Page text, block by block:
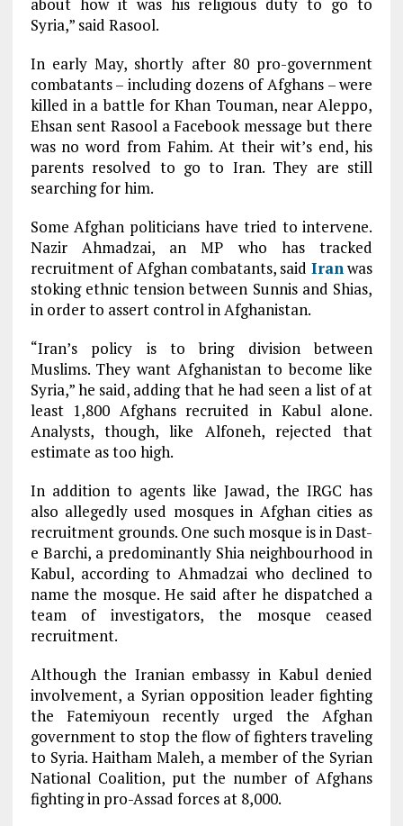
Syria,” said Rasool.
In early May, shortly after 80 pro-government
combatants – including dozens of Afghans – were
killed in a battle for Khan Touman, near Aleppo,
Ehsan sent Rasool a Facebook message but there
was no word from Fahim. At their wit’s end, his
parents resolved to go to Iran. They are still
searching for him.
Some Afghan politicians have tried to intervene.
Nazir Ahmadzai, an MP who has tracked
recruitment of Afghan combatants, said Iranwas
stoking ethnic tension between Sunnis and Shias,
in order to assert control in Afghanistan.
“Iran’s policy is to bring division between
Muslims. They want Afghanistan to become like
Syria,” he said, adding that he had seen a list of at
least 1,800 Afghans recruited in Kabul alone.
Analysts, though, like Alfoneh, rejected that
estimate as too high.
In addition to agents like Jawad, the IRGC has
also allegedly used mosques in Afghan cities as
recruitment grounds. One such mosque is in Dast-
e Barchi, a predominantly Shia neighbourhood in
Kabul, according to Ahmadzai who declined to
name the mosque. He said after he dispatched a
team of investigators, the mosque ceased
recruitment.
Although the Iranian embassy in Kabul denied
involvement, a Syrian opposition leader fighting
the Fatemiyoun recently urged the Afghan
government to stop the flow of fighters traveling
to Syria. Haitham Maleh, a member of the Syrian
National Coalition, put the number of Afghans
fighting in pro-Assad forces at 8,000.